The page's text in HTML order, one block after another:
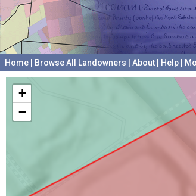
Home Browse All Landowners About Help
+
−